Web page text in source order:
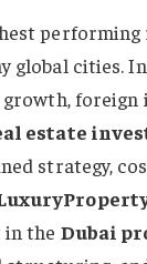
cities.
estate
strategy,
the Dubai